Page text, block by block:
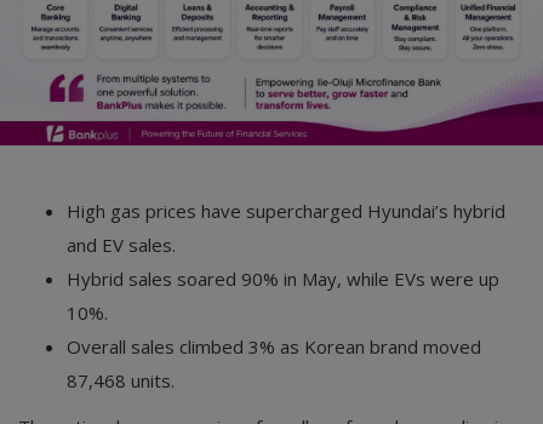
Marketplace
Login
Register
EnglishHigh gas prices have supercharged Hyundai’s hybrid
and EV sales.
Hybrid sales soared 90% in May, while EVs were up
10%.
Overall sales climbed 3% as Korean brand moved
87,468 units.